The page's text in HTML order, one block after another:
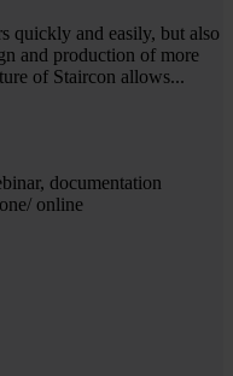
quickly and easily, but also
and production of more
of Staircon allows...
documentation
online